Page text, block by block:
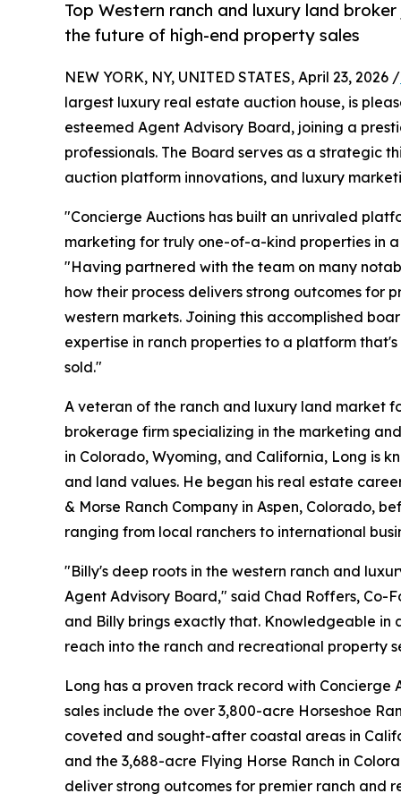
Top Western ranch and luxury land
the future of high-end property sales
NEW YORK, NY, UNITED STATES, April 23, 2026 /
largest luxury real estate auction house, is
esteemed Agent Advisory Board, joining a
professionals. The Board serves as a strategic
auction platform innovations, and luxury
"Concierge Auctions has built an unrivaled
marketing for truly one-of-a-kind properties in
"Having partnered with the team on many
how their process delivers strong outcomes for
western markets. Joining this accomplished
expertise in ranch properties to a platform
sold."
A veteran of the ranch and luxury land market
brokerage firm specializing in the marketing
in Colorado, Wyoming, and California, Long is
and land values. He began his real estate
& Morse Ranch Company in Aspen, Colorado,
ranging from local ranchers to international
"Billy's deep roots in the western ranch and
Agent Advisory Board," said Chad Roffers, Co-
and Billy brings exactly that. Knowledgeable in
reach into the ranch and recreational property
Long has a proven track record with
sales include the over 3,800-acre Horseshoe
coveted and sought-after coastal areas in
and the 3,688-acre Flying Horse Ranch in
deliver strong outcomes for premier ranch and